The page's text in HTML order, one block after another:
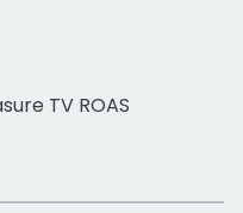
TV ROAS